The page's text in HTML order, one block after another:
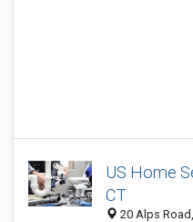
US Home
CT
20 Alps